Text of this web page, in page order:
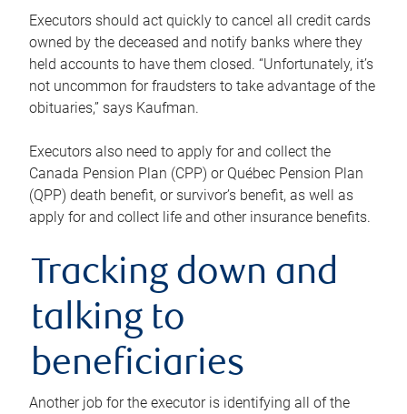
Executors should act quickly to cancel all credit cards
owned by the deceased and notify banks where they
held accounts to have them closed. “Unfortunately, it’s
not uncommon for fraudsters to take advantage of the
obituaries,” says Kaufman.
Executors also need to apply for and collect the
Canada Pension Plan (CPP) or Québec Pension Plan
(QPP) death benefit, or survivor’s benefit, as well as
apply for and collect life and other insurance benefits.
Tracking down and
talking to
beneficiaries
Another job for the executor is identifying all of the